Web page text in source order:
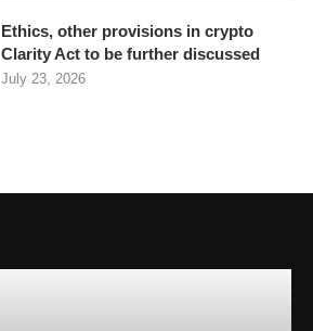
Ethics, other provisions in crypto
Clarity Act to be further discussed
July 23, 2026